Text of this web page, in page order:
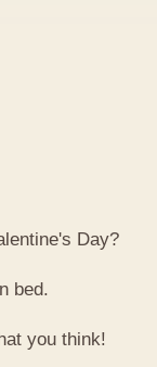
Day?
bed.
you think!